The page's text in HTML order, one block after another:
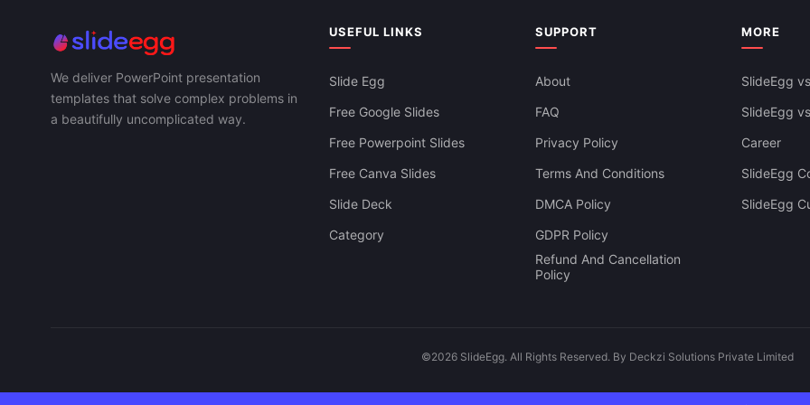
We deliver PowerPoint presentation
templates that solve complex problems in
a beautifully uncomplicated way.
USEFUL LINKS
Slide Egg
Free Google Slides
Free Powerpoint Slides
Free Canva Slides
Slide Deck
Category
SUPPORT
About
FAQ
Privacy Policy
Terms And Conditions
DMCA Policy
GDPR Policy
Refund And Cancellation
Policy
MORE
SlideEgg
SlideEgg
Career
SlideEgg
SlideEgg
©2026 SlideEgg. All Rights Reserved. By Deckzi Solutions Private Limited